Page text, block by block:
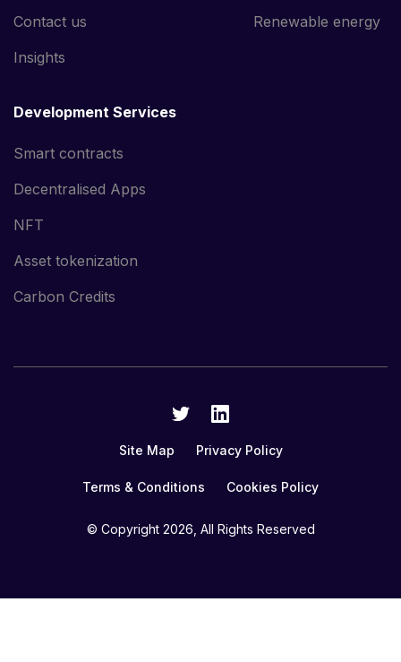
Contact us
Insights
Renewable energy
Development Services
Smart contracts
Decentralised Apps
NFT
Asset tokenization
Carbon Credits
Site Map Privacy Policy
Terms & Conditions Cookies Policy
© Copyright 2026, All Rights Reserved